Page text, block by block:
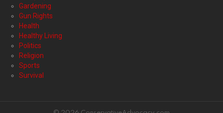
Gardening
Gun Rights
Health
Healthy Living
Politics
Religion
Sports
Survival